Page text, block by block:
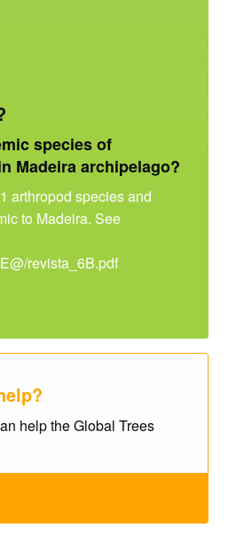
species of
Madeira archipelago?
arthropod species and
to Madeira. See
revista_6B.pdf
help the Global Trees